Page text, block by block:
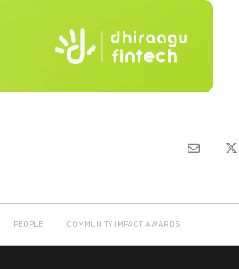
PEOPLE COMMUNITY IMPACT AWARDS